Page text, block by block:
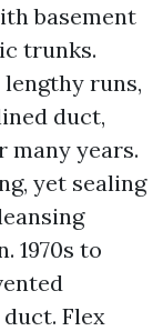
basement
trunks.
runs,
duct,
many years.
yet sealing
1970s to
Flex